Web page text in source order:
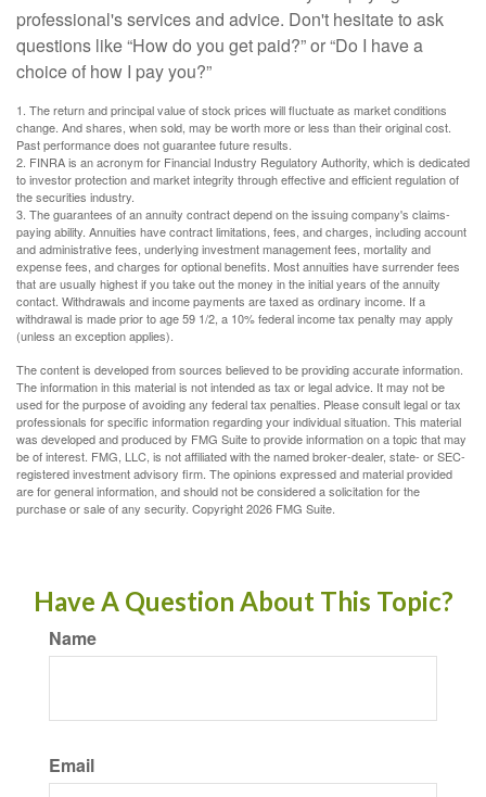
professional's services and advice. Don't hesitate to ask
questions like “How do you get paid?” or “Do I have a
choice of how I pay you?”
1. The return and principal value of stock prices will fluctuate as market conditions
change. And shares, when sold, may be worth more or less than their original cost.
Past performance does not guarantee future results.
2. FINRA is an acronym for Financial Industry Regulatory Authority, which is dedicated
to investor protection and market integrity through effective and efficient regulation of
the securities industry.
3. The guarantees of an annuity contract depend on the issuing company's claims-
paying ability. Annuities have contract limitations, fees, and charges, including account
and administrative fees, underlying investment management fees, mortality and
expense fees, and charges for optional benefits. Most annuities have surrender fees
that are usually highest if you take out the money in the initial years of the annuity
contact. Withdrawals and income payments are taxed as ordinary income. If a
withdrawal is made prior to age 59 1/2, a 10% federal income tax penalty may apply
(unless an exception applies).
The content is developed from sources believed to be providing accurate information.
The information in this material is not intended as tax or legal advice. It may not be
used for the purpose of avoiding any federal tax penalties. Please consult legal or tax
professionals for specific information regarding your individual situation. This material
was developed and produced by FMG Suite to provide information on a topic that may
be of interest. FMG, LLC, is not affiliated with the named broker-dealer, state- or SEC-
registered investment advisory firm. The opinions expressed and material provided
are for general information, and should not be considered a solicitation for the
purchase or sale of any security. Copyright2026 FMG Suite.
Have A Question About This Topic?
Name
Email